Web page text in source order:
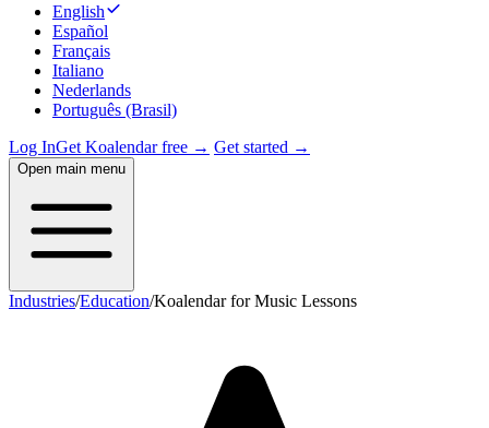
English
Español
Français
Italiano
Nederlands
Português (Brasil)
Log InGet Koalendar free → Get started →
Open main menu
Industries/Education/Koalendar for Music Lessons